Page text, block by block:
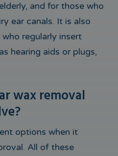
and for those who
ear canals. It is also
regularly insert
hearing aids or plugs,
wax removal
options when it
All of these